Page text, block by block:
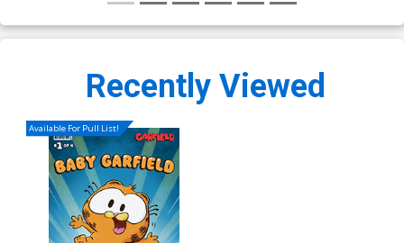
Recently Viewed
Available For Pull List!